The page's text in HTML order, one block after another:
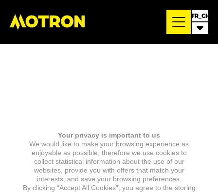
FR_CH
Your privacy is important to us
We would like to make your browsing experience as
enjoyable as possible, therefore we use cookies to
collect statistical information about the use of our
websites, provide you with offers that match your
interests, and save your browsing preferences.
By clicking “Accept All Cookies”, you agree to the storing